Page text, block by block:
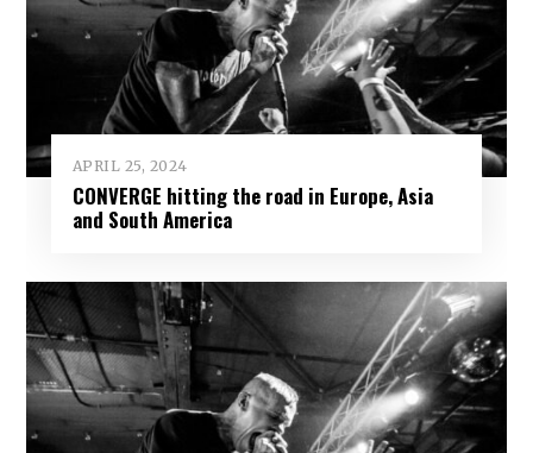
APRIL 25, 2024
CONVERGE hitting the road in Europe, Asia
and South America